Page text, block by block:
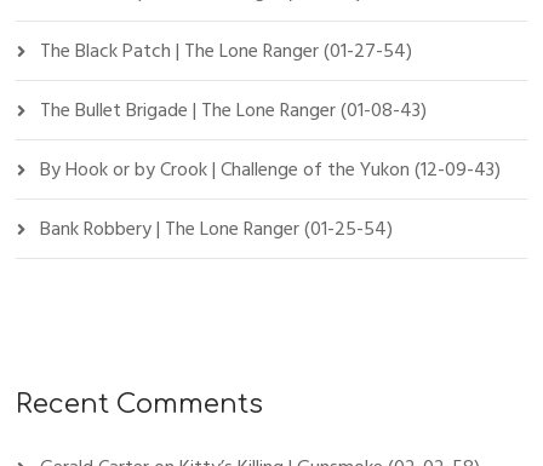
The Black Patch | The Lone Ranger (01-27-54)
The Bullet Brigade | The Lone Ranger (01-08-43)
By Hook or by Crook | Challenge of the Yukon (12-09-43)
Bank Robbery | The Lone Ranger (01-25-54)
Recent Comments